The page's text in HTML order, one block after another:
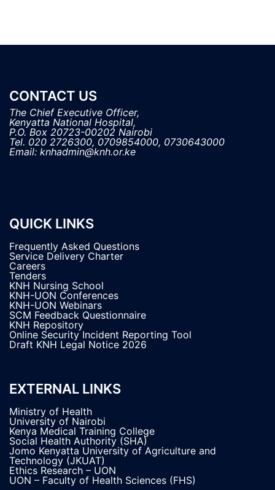
CONTACT US
The Chief Executive Officer,
Kenyatta National Hospital,
P.O. Box 20723-00202 Nairobi
Tel. 020 2726300, 0709854000, 0730643000
QUICK LINKS
Frequently Asked Questions
Service Delivery Charter
Careers
Tenders
KNH Nursing School
KNH-UON Conferences
KNH-UON Webinars
SCM Feedback Questionnaire
KNH Repository
Online Security Incident Reporting Tool
Draft KNH Legal Notice 2026
EXTERNAL LINKS
Ministry of Health
University of Nairobi
Kenya Medical Training College
Social Health Authority (SHA)
Jomo Kenyatta University of Agriculture and
Technology (JKUAT)
Ethics Research – UON
UON – Faculty of Health Sciences (FHS)